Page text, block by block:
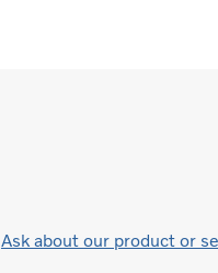
Ask about our product or